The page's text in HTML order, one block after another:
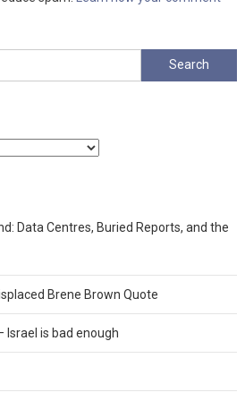
Search
for:
Data Centres, Buried Reports, and the
Brene Brown Quote
Israel is bad enough